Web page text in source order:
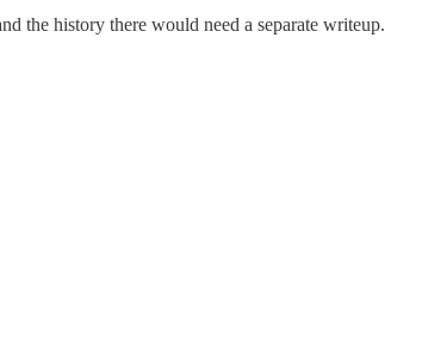
the history there would need a separate writeup.